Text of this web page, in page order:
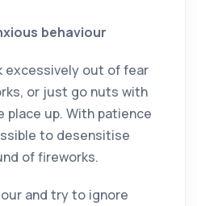
behaviour
excessively out of fear
or just go nuts with
place up. With patience
to desensitise
of fireworks.
and try to ignore